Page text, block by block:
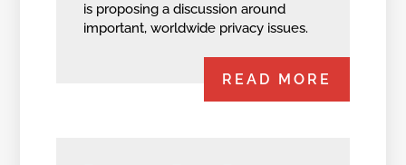
is proposing a discussion around
important, worldwide privacy issues.
READ MORE